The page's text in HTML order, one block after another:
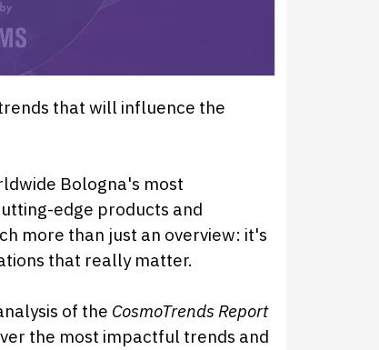
that will influence the
Bologna's most
edge products and
more than just an overview: it's
that really matter.
of the CosmoTrends Report
the most impactful trends and